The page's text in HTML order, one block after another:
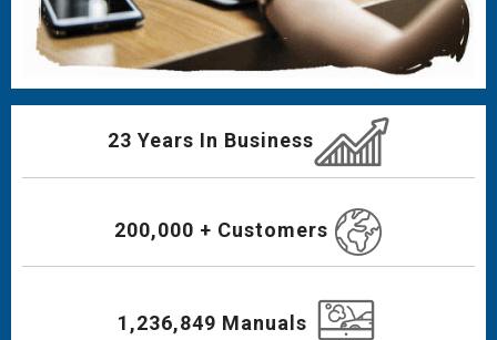
23 Years In Business
200,000 + Customers
1,236,849 Manuals